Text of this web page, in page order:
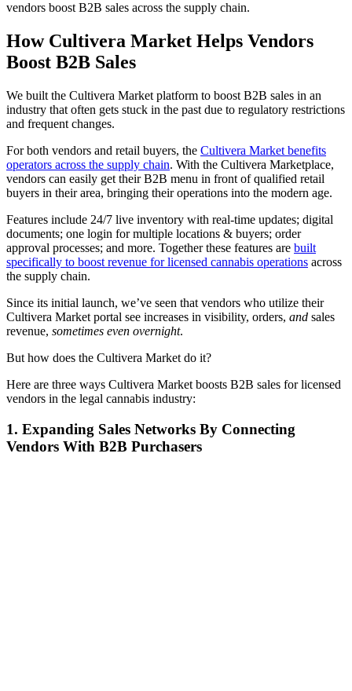
vendors boost B2B sales across the supply chain.
How Cultivera Market Helps Vendors
Boost B2B Sales
We built the Cultivera Market platform to boost B2B sales in an
industry that often gets stuck in the past due to regulatory restrictions
and frequent changes.
For both vendors and retail buyers, the Cultivera Market benefits
operators across the supply chain. With the Cultivera Marketplace,
vendors can easily get their B2B menu in front of qualified retail
buyers in their area, bringing their operations into the modern age.
Features include 24/7 live inventory with real-time updates; digital
documents; one login for multiple locations & buyers; order
approval processes; and more. Together these features are built
specifically to boost revenue for licensed cannabis operations across
the supply chain.
Since its initial launch, we’ve seen that vendors who utilize their
Cultivera Market portal see increases in visibility, orders, and sales
revenue, sometimes even overnight.
But how does the Cultivera Market do it?
Here are three ways Cultivera Market boosts B2B sales for licensed
vendors in the legal cannabis industry:
1. Expanding Sales Networks By Connecting
Vendors With B2B Purchasers